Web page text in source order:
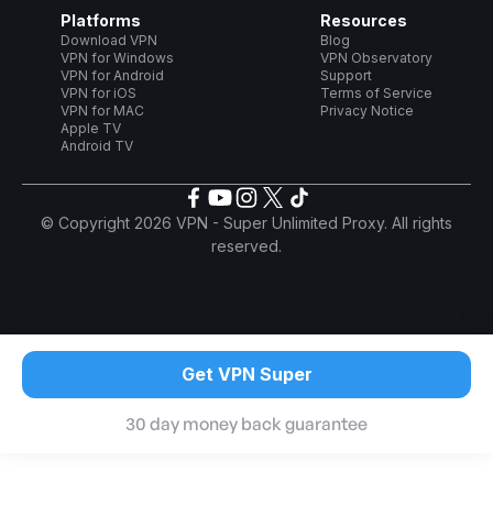
Platforms
Download VPN
VPN for Windows
VPN for Android
VPN for iOS
VPN for MAC
Apple TV
Android TV
Resources
Blog
VPN Observatory
Support
Terms of Service
Privacy Notice
© Copyright 2026 VPN - Super Unlimited Proxy. All rights
reserved.
Get VPN Super
30 day money back guarantee